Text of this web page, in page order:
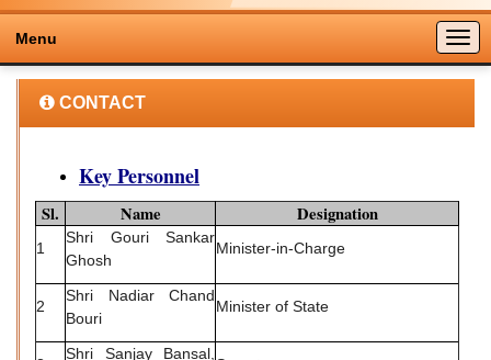
Menu
CONTACT
Key Personnel
Sl. Name Designation
1
Shri Gouri Sankar
Ghosh
Minister-in-Charge
2
Shri Nadiar Chand
Bouri
Minister of State
Shri Sanjay Bansal,